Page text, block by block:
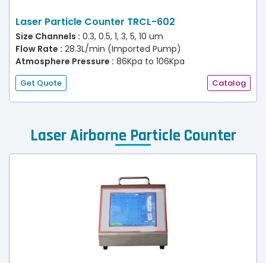
Laser Particle Counter TRCL-602
Size Channels : 0.3, 0.5, 1, 3, 5, 10 um
Flow Rate : 28.3L/min (Imported Pump)
Atmosphere Pressure : 86Kpa to 106Kpa
Get Quote Catalog
Laser Airborne Particle Counter